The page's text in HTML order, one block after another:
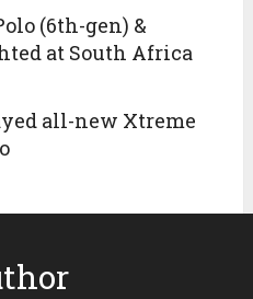
(6th-gen) &
at South Africa
all-new Xtreme